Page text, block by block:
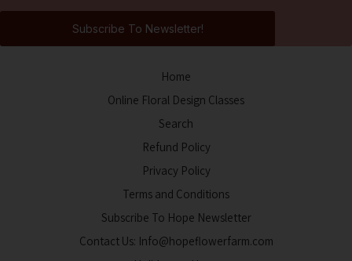
Subscribe To Newsletter!
Home
Online Floral Design Classes
Search
Refund Policy
Privacy Policy
Terms and Conditions
Subscribe To Hope Newsletter
Contact Us: Info@hopeflowerfarm.com